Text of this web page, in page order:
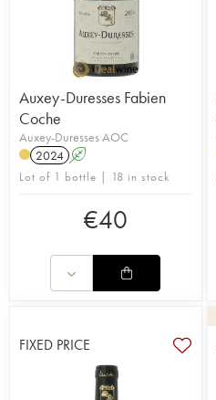
Auxey-Duresses Fabien
Coche
Auxey-Duresses AOC
2024 A
Lot of 1 bottle | 18 in stock
€40
FIXED PRICE